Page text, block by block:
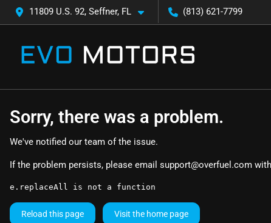
11809 U.S. 92, Seffner, FL (813) 621-7799
Sorry, there was a problem.
We've notified our team of the issue.
If the problem persists, please email support@overfuel.com
e.replaceAll is not a function
Reload this page Visit the home page